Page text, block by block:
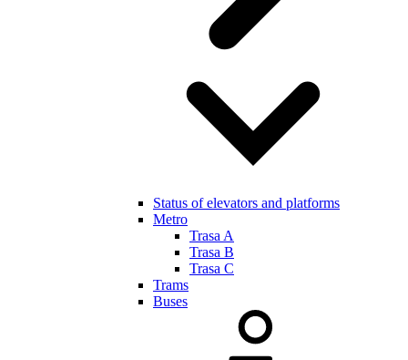
Status of elevators and platforms
Metro
Trasa A
Trasa B
Trasa C
Trams
Buses